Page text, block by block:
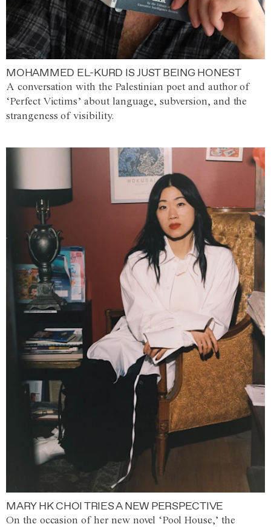
MOHAMMED EL-KURD IS JUST BEING HONEST
A conversation with the Palestinian poet and author of
‘Perfect Victims’ about language, subversion, and the
strangeness of visibility.
MARY HK CHOI TRIES A NEW PERSPECTIVE
On the occasion of her new novel ‘Pool House,’ the